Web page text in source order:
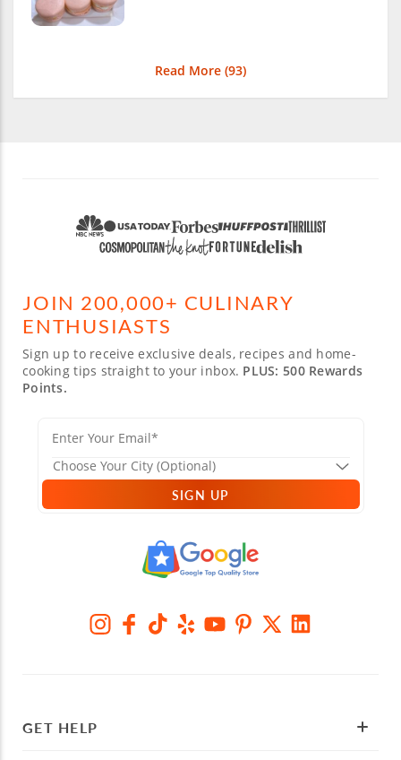
Read More (93)
JOIN 200,000+ CULINARY
ENTHUSIASTS
Sign up to receive exclusive deals, recipes and home-
cooking tips straight to your inbox. PLUS: 500 Rewards
Points.
SIGN UP
GET HELP